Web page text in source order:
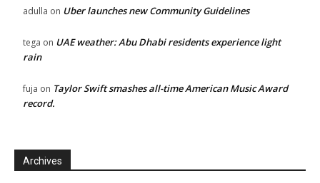
adulla on Uber launches new Community Guidelines
tega on UAE weather: Abu Dhabi residents experience light
rain
fuja on Taylor Swift smashes all-time American Music Award
record.
Archives